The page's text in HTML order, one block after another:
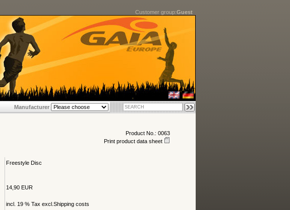
Customer group:Guest
Manufacturer
Product No.: 0063
Print product data sheet
Freestyle Disc
14,90 EUR
incl. 19 % Tax excl. Shipping costs